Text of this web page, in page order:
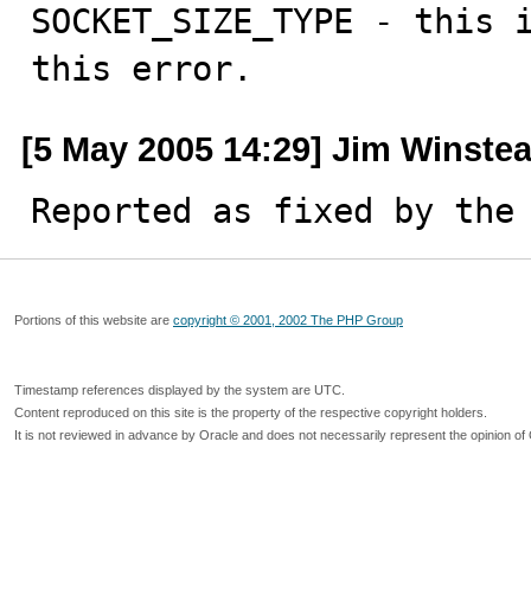
SOCKET_SIZE_TYPE -
this error.
[5 May 2005 14:29] Jim
Reported as fixed by
Portions of this website are copyright © 2001, 2002 The PHP Group
Timestamp references displayed by the system are UTC.
Content reproduced on this site is the property of the respective copyright holders.
It is not reviewed in advance by Oracle and does not necessarily represent the opinion